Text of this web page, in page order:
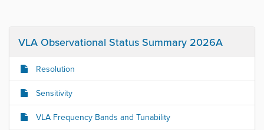
VLA Observational Status Summary 2026A
Resolution
Sensitivity
VLA Frequency Bands and Tunability